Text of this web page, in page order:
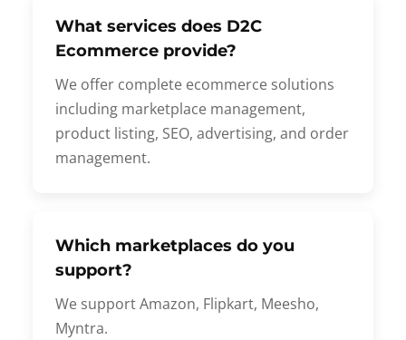
What services does D2C
Ecommerce provide?
We offer complete ecommerce solutions
including marketplace management,
product listing, SEO, advertising, and order
management.
Which marketplaces do you
support?
We support Amazon, Flipkart, Meesho,
Myntra.